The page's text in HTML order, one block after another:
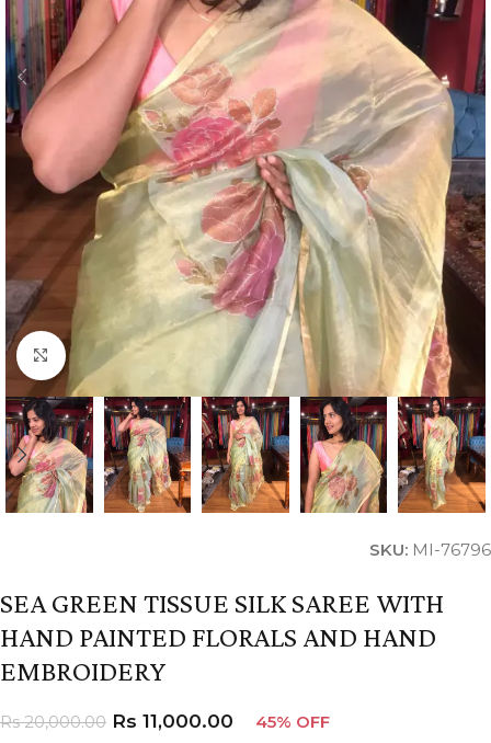
Click to enlarge
SKU: MI-76796
SEA GREEN TISSUE SILK SAREE WITH
HAND PAINTED FLORALS AND HAND
EMBROIDERY
Rs20,000.00 Rs 11,000.00 45% OFF